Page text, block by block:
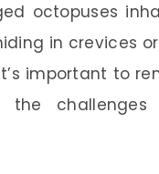
octopuses
in crevices
important to
the